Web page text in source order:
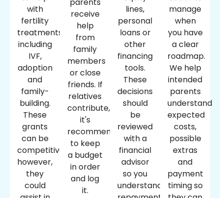
with
fertility
treatments,
including
IVF,
adoption
and
family-
building.
These
grants
can be
competitive;
however,
they
could
receive
help
from
family
members
or close
friends. If
relatives
contribute,
it's
recommended
to keep
a budget
in order
and log
it.
lines,
personal
loans or
other
financing
tools.
These
decisions
should
be
reviewed
with a
financial
advisor
so you
understand
manage
when
you have
a clear
roadmap.
We help
intended
parents
understand
expected
costs,
possible
extras
and
payment
timing so